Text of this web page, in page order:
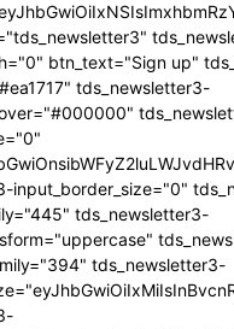
btn_text="Sign up"
tds_newsletter3-
input_border_size="0"
tds_newsletter3-
tds_newsletter3-